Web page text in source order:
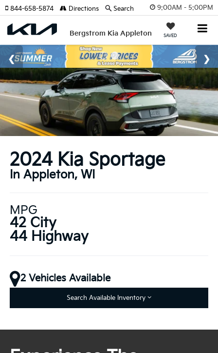
9:00AM - 5:00PM
Bergstrom Kia Appleton SAVED
844-658-5874 Directions Search
2024 Kia Sportage
In Appleton, WI
MPG
42 City
44 Highway
2 Vehicles Available
Search Available Inventory